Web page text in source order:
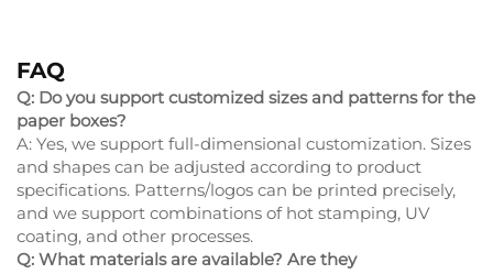
FAQ
Q: Do you support customized sizes and patterns for the
paper boxes?
A: Yes, we support full-dimensional customization. Sizes
and shapes can be adjusted according to product
specifications. Patterns/logos can be printed precisely,
and we support combinations of hot stamping, UV
coating, and other processes.
Q: What materials are available? Are they